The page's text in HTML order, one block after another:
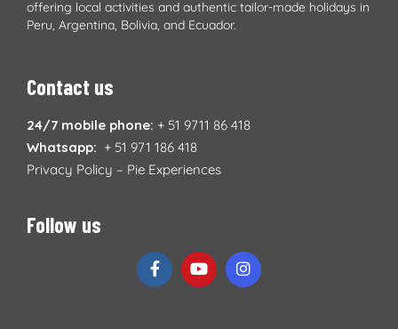
offering local activities and authentic tailor-made holidays in
Peru, Argentina, Bolivia, and Ecuador.
Contact us
24/7 mobile phone: + 51 9711 86 418
Whatsapp: + 51 971 186 418
Privacy Policy – Pie Experiences
Follow us